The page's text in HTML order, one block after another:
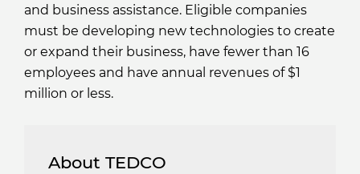
and business assistance. Eligible companies
must be developing new technologies to create
or expand their business, have fewer than 16
employees and have annual revenues of $1
million or less.
About TEDCO